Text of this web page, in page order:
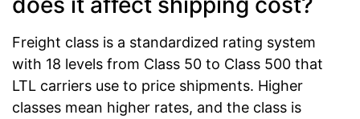
Freight class is a standardized rating system
with 18 levels from Class 50 to Class 500 that
LTL carriers use to price shipments. Higher
classes mean higher rates, and the class is